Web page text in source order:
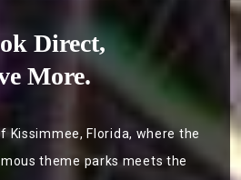
Direct,
More.
Kissimmee, Florida, where the
theme parks meets the